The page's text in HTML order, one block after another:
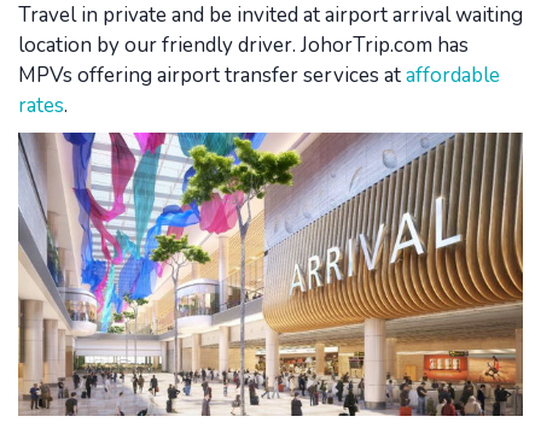
Travel in private and be invited at airport arrival waiting
location by our friendly driver. JohorTrip.com has
MPVs offering airport transfer services ataffordable
rates.